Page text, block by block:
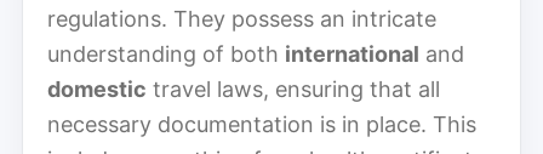
regulations. They possess an intricate
understanding of both international and
domestic travel laws, ensuring that all
necessary documentation is in place. This